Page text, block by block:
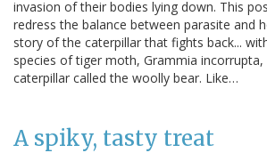
invasion of their bodies lying down. This
redress the balance between parasite and
story of the caterpillar that fights back...
species of tiger moth, Grammia incorrupta,
caterpillar called the woolly bear. Like…
A spiky, tasty treat